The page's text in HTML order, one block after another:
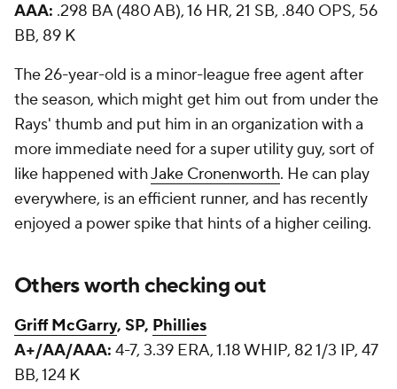
AAA: .298 BA (480 AB), 16 HR, 21 SB, .840 OPS, 56
BB, 89 K
The 26-year-old is a minor-league free agent after
the season, which might get him out from under the
Rays' thumb and put him in an organization with a
more immediate need for a super utility guy, sort of
like happened withJake Cronenworth. He can play
everywhere, is an efficient runner, and has recently
enjoyed a power spike that hints of a higher ceiling.
Others worth checking out
Griff McGarry, SP, Phillies
A+/AA/AAA: 4-7, 3.39 ERA, 1.18 WHIP, 82 1/3 IP, 47
BB, 124 K